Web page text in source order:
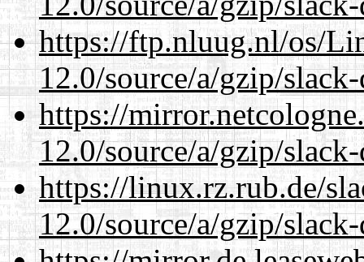
https://ftp.nluug.nl/os/
12.0/source/a/gzip/slack-
https://
12.0/source/a/gzip/slack-
https://linux.rz.rub.de/
12.0/source/a/gzip/slack-